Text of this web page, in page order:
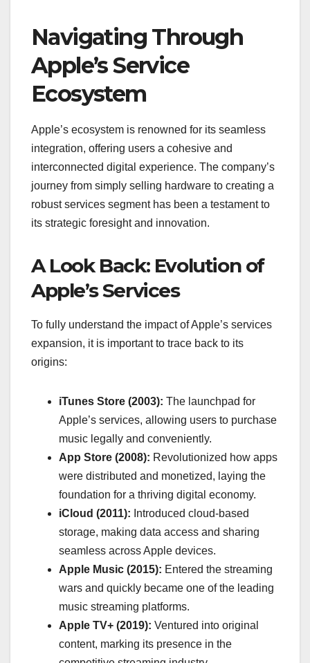
Navigating Through
Apple’s Service
Ecosystem
Apple’s ecosystem is renowned for its seamless
integration, offering users a cohesive and
interconnected digital experience. The company’s
journey from simply selling hardware to creating a
robust services segment has been a testament to
its strategic foresight and innovation.
A Look Back: Evolution of
Apple’s Services
To fully understand the impact of Apple’s services
expansion, it is important to trace back to its
origins:
iTunes Store (2003): The launchpad for
Apple’s services, allowing users to purchase
music legally and conveniently.
App Store (2008): Revolutionized how apps
were distributed and monetized, laying the
foundation for a thriving digital economy.
iCloud (2011): Introduced cloud-based
storage, making data access and sharing
seamless across Apple devices.
Apple Music (2015): Entered the streaming
wars and quickly became one of the leading
music streaming platforms.
Apple TV+ (2019): Ventured into original
content, marking its presence in the